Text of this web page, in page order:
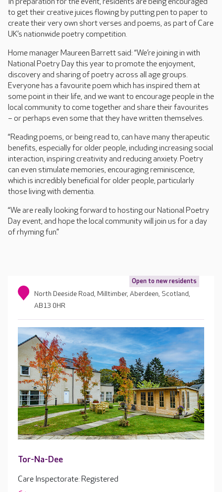
to get their creative juices flowing by putting pen to paper to
create their very own short verses and poems, as part of Care
UK’s nationwide poetry competition.
Home manager Maureen Barrett said: “We’re joining in with
National Poetry Day this year to promote the enjoyment,
discovery and sharing of poetry across all age groups.
Everyone has a favourite poem which has inspired them at
some point in their life, and we want to encourage people in the
local community to come together and share their favourites
– or perhaps even some that they have written themselves.
“Reading poems, or being read to, can have many therapeutic
benefits, especially for older people, including increasing social
interaction, inspiring creativity and reducing anxiety. Poetry
can even stimulate memories, encouraging reminiscence,
which is incredibly beneficial for older people, particularly
those living with dementia.
“We are really looking forward to hosting our National Poetry
Day event, and hope the local community will join us for a day
of rhyming fun.”
Open to new residents
North Deeside Road, Milltimber, Aberdeen, Scotland,
AB13 0HR
Tor-Na-Dee
Care Inspectorate: Registered